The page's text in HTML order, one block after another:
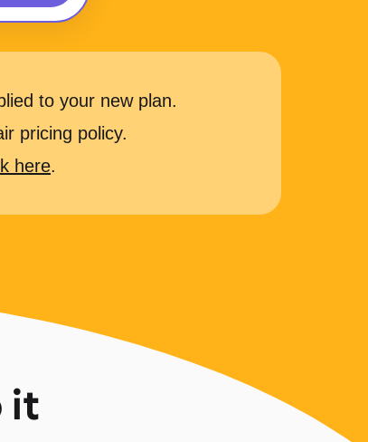
to your new plan.
pricing policy.
here.
it